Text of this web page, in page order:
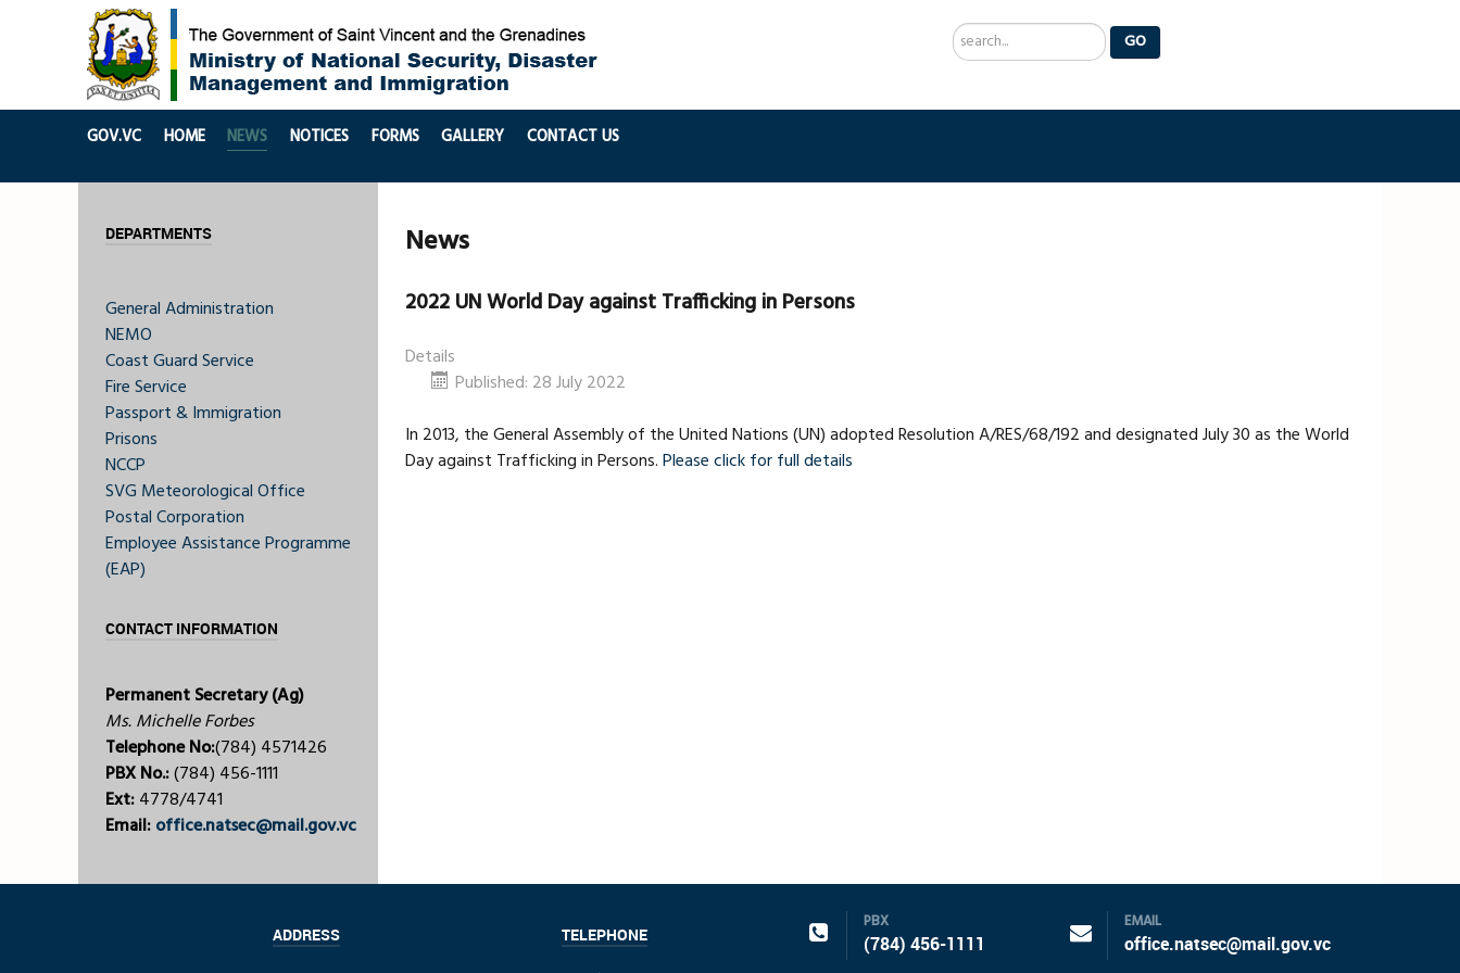
Search
...
GO
GOV.VC HOME NEWS NOTICES FORMS GALLERY CONTACT US
DEPARTMENTS
General Administration
NEMO
Coast Guard Service
Fire Service
Passport & Immigration
Prisons
NCCP
SVG Meteorological Office
Postal Corporation
Employee Assistance Programme
(EAP)
CONTACT INFORMATION
Permanent Secretary (Ag)
Ms. Michelle Forbes
Telephone No:(784) 4571426
PBX No.:(784) 456-1111
Ext:4778/4741
Email:office.natsec@mail.gov.vc
News
2022 UN World Day against Trafficking in Persons
Details
Published: 28 July 2022
In 2013, the General Assembly of the United Nations (UN) adopted Resolution A/RES/68/192 and designated July 30 as the World
Day against Trafficking in Persons.Please click for full details
ADDRESS TELEPHONE
PBX
(784) 456-1111
EMAIL
office.natsec@mail.gov.vc